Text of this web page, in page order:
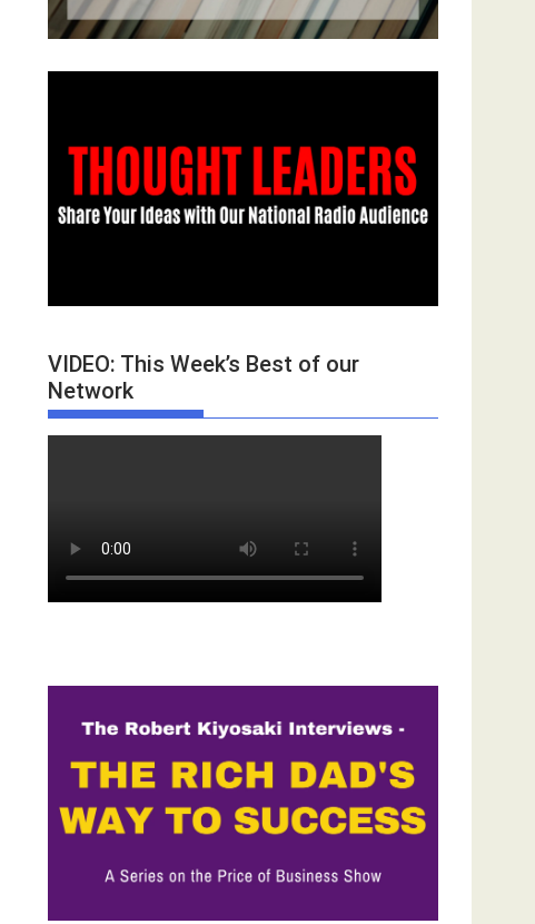
VIDEO: This Week’s Best of our
Network